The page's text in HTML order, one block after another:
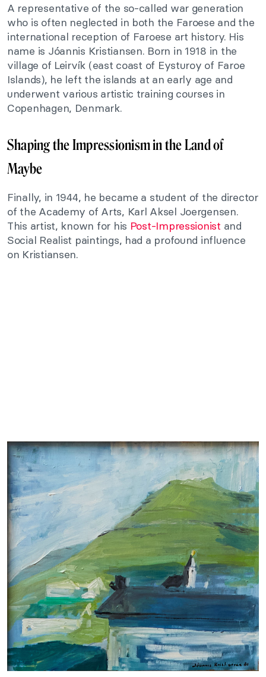
A representative of the so-called war generation
who is often neglected in both the Faroese and the
international reception of Faroese art history. His
name is Jóannis Kristiansen. Born in 1918 in the
village of Leirvík (east coast of Eysturoy of Faroe
Islands), he left the islands at an early age and
underwent various artistic training courses in
Copenhagen, Denmark.
Shaping the Impressionism in the Land of
Maybe
Finally, in 1944, he became a student of the director
of the Academy of Arts, Karl Aksel Joergensen.
This artist, known for his Post-Impressionist and
Social Realist paintings, had a profound influence
on Kristiansen.